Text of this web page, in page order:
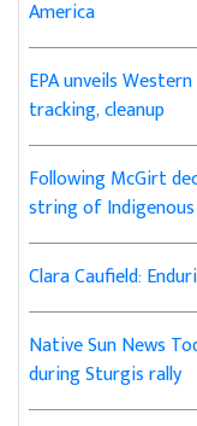
America
EPA unveils
tracking, cleanup
Following McGirt
string of
Clara Caufield:
Native Sun News
during Sturgis rally